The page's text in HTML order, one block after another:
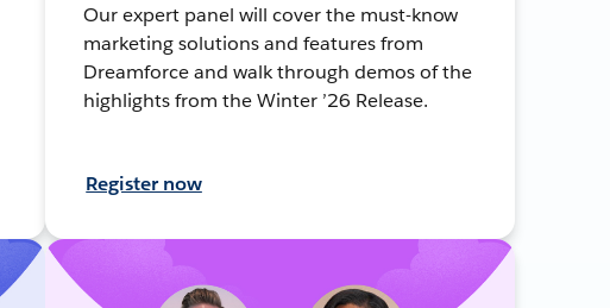
Our expert panel will cover the must-know
marketing solutions and features from
Dreamforce and walk through demos of the
highlights from the Winter ’26 Release.
Register now